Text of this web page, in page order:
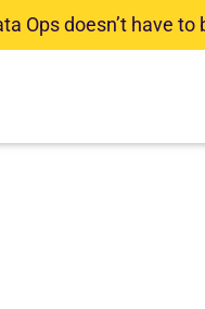
Ops doesn’t have